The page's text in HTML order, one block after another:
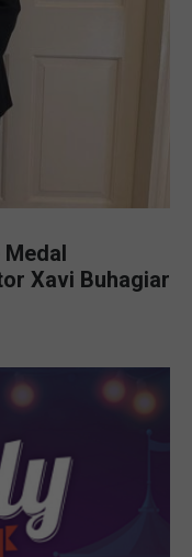
Xavi Buhagiar